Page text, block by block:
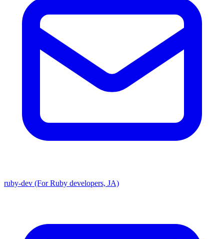
ruby-dev (For Ruby developers, JA)